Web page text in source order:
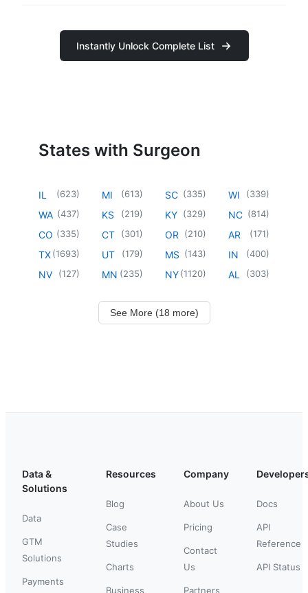
Instantly Unlock Complete List
States with Surgeon
IL (623)
WA (437)
CO (335)
TX(1693)
NV (127)
MI (613)
KS (219)
CT (301)
UT (179)
MN (235)
SC (335)
KY (329)
OR (210)
MS (143)
NY(1120)
WI (339)
NC (814)
AR (171)
IN (400)
AL (303)
See More (18 more)
Data &
Solutions
Data
GTM
Solutions
Payments
Resources
Blog
Case
Studies
Charts
Business
Company
About Us
Pricing
Contact
Us
Partners
Docs
API
Reference
API Status